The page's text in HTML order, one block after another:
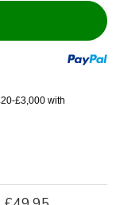
£3,000 with